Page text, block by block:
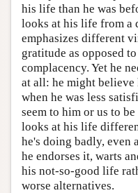
his life than he was
looks at his life from a
emphasizes different
gratitude as opposed
complacency. Yet he
at all: he might believe
when he was less
seem to him or us to
looks at his life
he's doing badly, even
he endorses it, warts
his not-so-good life
worse alternatives.